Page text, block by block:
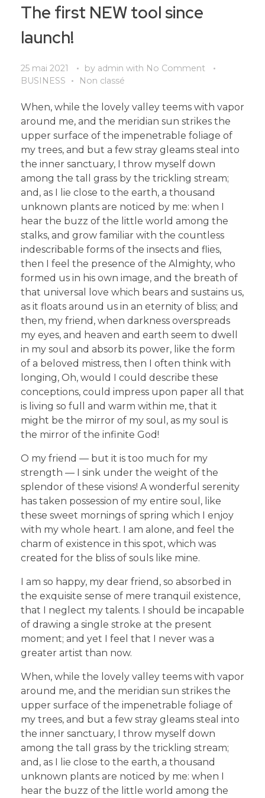
The first NEW tool since
launch!
25 mai 2021 by admin with No Comment
BUSINESS
Non classé
When, while the lovely valley teems with vapor
around me, and the meridian sun strikes the
upper surface of the impenetrable foliage of
my trees, and but a few stray gleams steal into
the inner sanctuary, I throw myself down
among the tall grass by the trickling stream;
and, as I lie close to the earth, a thousand
unknown plants are noticed by me: when I
hear the buzz of the little world among the
stalks, and grow familiar with the countless
indescribable forms of the insects and flies,
then I feel the presence of the Almighty, who
formed us in his own image, and the breath of
that universal love which bears and sustains us,
as it floats around us in an eternity of bliss; and
then, my friend, when darkness overspreads
my eyes, and heaven and earth seem to dwell
in my soul and absorb its power, like the form
of a beloved mistress, then I often think with
longing, Oh, would I could describe these
conceptions, could impress upon paper all that
is living so full and warm within me, that it
might be the mirror of my soul, as my soul is
the mirror of the infinite God!
O my friend — but it is too much for my
strength — I sink under the weight of the
splendor of these visions! A wonderful serenity
has taken possession of my entire soul, like
these sweet mornings of spring which I enjoy
with my whole heart. I am alone, and feel the
charm of existence in this spot, which was
created for the bliss of souls like mine.
I am so happy, my dear friend, so absorbed in
the exquisite sense of mere tranquil existence,
that I neglect my talents. I should be incapable
of drawing a single stroke at the present
moment; and yet I feel that I never was a
greater artist than now.
When, while the lovely valley teems with vapor
around me, and the meridian sun strikes the
upper surface of the impenetrable foliage of
my trees, and but a few stray gleams steal into
the inner sanctuary, I throw myself down
among the tall grass by the trickling stream;
and, as I lie close to the earth, a thousand
unknown plants are noticed by me: when I
hear the buzz of the little world among the